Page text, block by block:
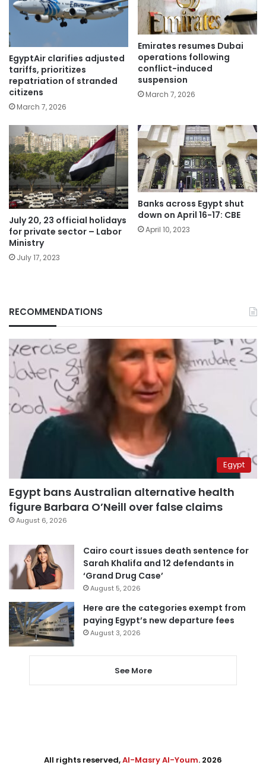
EgyptAir clarifies adjusted
tariffs, prioritizes
repatriation of stranded
citizens
March 7, 2026
Emirates resumes Dubai
operations following
conflict-induced
suspension
March 7, 2026
July 20, 23 official holidays
for private sector – Labor
Ministry
July 17, 2023
Banks across Egypt shut
down on April 16-17: CBE
April 10, 2023
RECOMMENDATIONS
Egypt
Egypt bans Australian alternative health
figure Barbara O’Neill over false claims
August 6, 2026
Cairo court issues death sentence for
Sarah Khalifa and 12 defendants in
‘Grand Drug Case’
August 5, 2026
Here are the categories exempt from
paying Egypt’s new departure fees
August 3, 2026
See More
All rights reserved,Al-Masry Al-Youm. 2026